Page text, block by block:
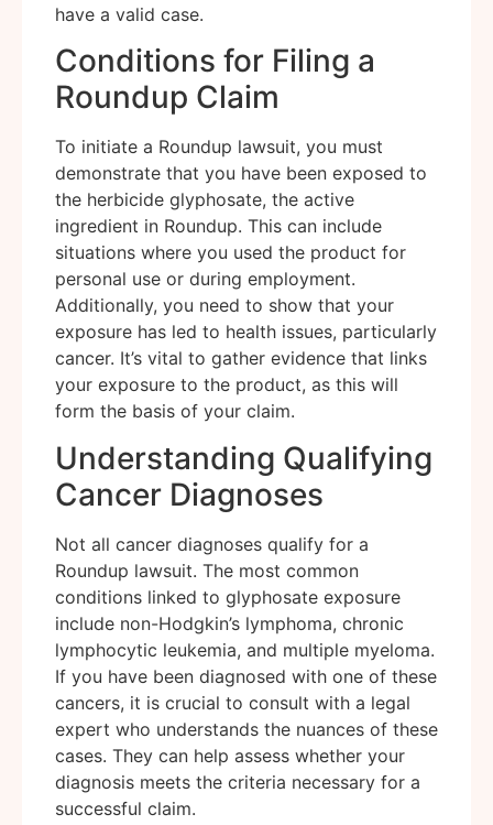
have a valid case.
Conditions for Filing a
Roundup Claim
To initiate a Roundup lawsuit, you must
demonstrate that you have been exposed to
the herbicide glyphosate, the active
ingredient in Roundup. This can include
situations where you used the product for
personal use or during employment.
Additionally, you need to show that your
exposure has led to health issues, particularly
cancer. It’s vital to gather evidence that links
your exposure to the product, as this will
form the basis of your claim.
Understanding Qualifying
Cancer Diagnoses
Not all cancer diagnoses qualify for a
Roundup lawsuit. The most common
conditions linked to glyphosate exposure
include non-Hodgkin’s lymphoma, chronic
lymphocytic leukemia, and multiple myeloma.
If you have been diagnosed with one of these
cancers, it is crucial to consult with a legal
expert who understands the nuances of these
cases. They can help assess whether your
diagnosis meets the criteria necessary for a
successful claim.